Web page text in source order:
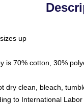
up
is 70% cotton, 30%
dry clean, bleach,
to International